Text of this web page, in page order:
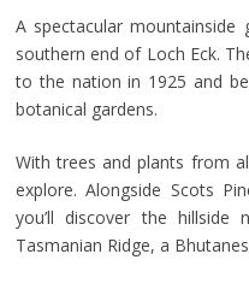
A spectacular
southern end of Loch Eck.
to the nation in 1925 and
botanical gardens.
With trees and plants from
explore. Alongside Scots
you’ll discover the hillside
Tasmanian Ridge, a